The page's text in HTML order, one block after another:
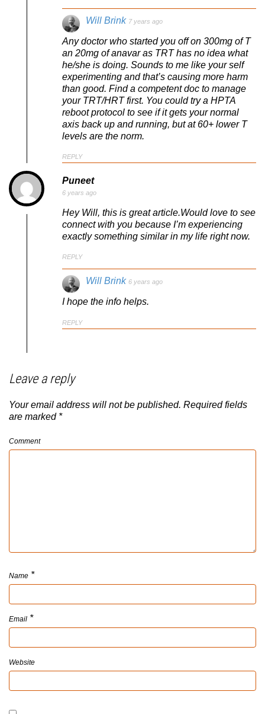
Will Brink 7 years ago
Any doctor who started you off on 300mg of T
an 20mg of anavar as TRT has no idea what
he/she is doing. Sounds to me like your self
experimenting and that’s causing more harm
than good. Find a competent doc to manage
your TRT/HRT first. You could try a HPTA
reboot protocol to see if it gets your normal
axis back up and running, but at 60+ lower T
levels are the norm.
REPLY
Puneet
6 years ago
Hey Will, this is great article.Would love to see
connect with you because I’m experiencing
exactly something similar in my life right now.
REPLY
Will Brink 6 years ago
I hope the info helps.
REPLY
Leave a reply
Your email address will not be published. Required fields
are marked *
Comment
Name *
Email *
Website